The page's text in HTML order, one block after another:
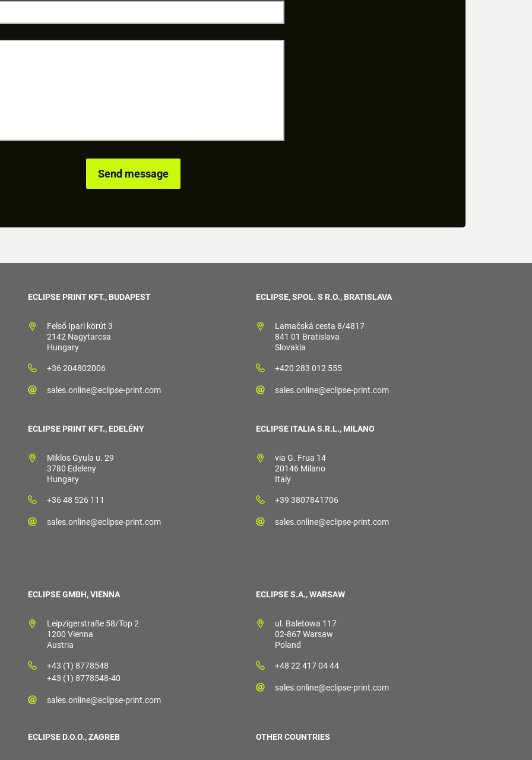
ECLIPSE PRINT KFT., BUDAPEST
Felső Ipari körút 3
2142 Nagytarcsa
Hungary
+36 204802006
sales.online@eclipse-print.com
ECLIPSE, SPOL. S R.O., BRATISLAVA
Lamačská cesta 8/4817
841 01 Bratislava
Slovakia
+420 283 012 555
sales.online@eclipse-print.com
ECLIPSE PRINT KFT., EDELÉNY
Miklos Gyula u. 29
3780 Edeleny
Hungary
+36 48 526 111
sales.online@eclipse-print.com
ECLIPSE ITALIA S.R.L., MILANO
via G. Frua 14
20146 Milano
Italy
+39 3807841706
sales.online@eclipse-print.com
ECLIPSE GMBH, VIENNA
Leipzigerstraße 58/Top 2
1200 Vienna
Austria
+43 (1) 8778548
+43 (1) 8778548-40
sales.online@eclipse-print.com
ECLIPSE S.A., WARSAW
ul. Baletowa 117
02-867 Warsaw
Poland
+48 22 417 04 44
sales.online@eclipse-print.com
ECLIPSE D.O.O., ZAGREB OTHER COUNTRIES